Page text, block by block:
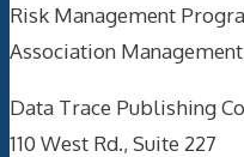
Risk Management
Association
Data Trace Publishing
110 West Rd., Suite 227